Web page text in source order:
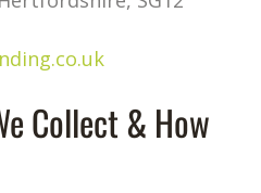
Collect & How